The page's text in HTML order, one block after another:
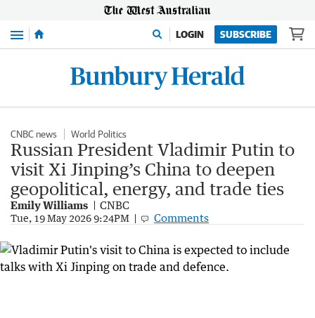
Menu LOGIN SUBSCRIBE
CNBC news World Politics
Russian President Vladimir Putin to
visit Xi Jinping’s China to deepen
geopolitical, energy, and trade ties
Emily Williams CNBC
Tue, 19 May 2026 9:24PM Comments